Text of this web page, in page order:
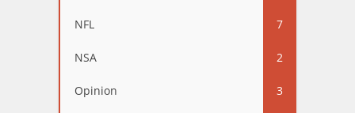
NFL 7
NSA 2
Opinion 3